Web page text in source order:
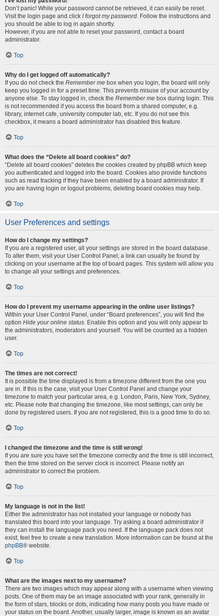
Don’t panic! While your password cannot be retrieved, it can easily be reset.
Visit the login page and click I forgot my password. Follow the instructions and
you should be able to log in again shortly.
However, if you are not able to reset your password, contact a board
administrator.
Top
Why do I get logged off automatically?
If you do not check the Remember me box when you login, the board will only
keep you logged in for a preset time. This prevents misuse of your account by
anyone else. To stay logged in, check the Remember me box during login. This
is not recommended if you access the board from a shared computer, e.g.
library, internet cafe, university computer lab, etc. If you do not see this
checkbox, it means a board administrator has disabled this feature.
Top
What does the “Delete all board cookies” do?
“Delete all board cookies” deletes the cookies created by phpBB which keep
you authenticated and logged into the board. Cookies also provide functions
such as read tracking if they have been enabled by a board administrator. If
you are having login or logout problems, deleting board cookies may help.
Top
User Preferences and settings
How do I change my settings?
If you are a registered user, all your settings are stored in the board database.
To alter them, visit your User Control Panel; a link can usually be found by
clicking on your username at the top of board pages. This system will allow you
to change all your settings and preferences.
Top
How do I prevent my username appearing in the online user listings?
Within your User Control Panel, under “Board preferences”, you will find the
option Hide your online status. Enable this option and you will only appear to
the administrators, moderators and yourself. You will be counted as a hidden
user.
Top
The times are not correct!
It is possible the time displayed is from a timezone different from the one you
are in. If this is the case, visit your User Control Panel and change your
timezone to match your particular area, e.g. London, Paris, New York, Sydney,
etc. Please note that changing the timezone, like most settings, can only be
done by registered users. If you are not registered, this is a good time to do so.
Top
I changed the timezone and the time is still wrong!
If you are sure you have set the timezone correctly and the time is still incorrect,
then the time stored on the server clock is incorrect. Please notify an
administrator to correct the problem.
Top
My language is not in the list!
Either the administrator has not installed your language or nobody has
translated this board into your language. Try asking a board administrator if
they can install the language pack you need. If the language pack does not
exist, feel free to create a new translation. More information can be found at the
phpBB® website.
Top
What are the images next to my username?
There are two images which may appear along with a username when viewing
posts. One of them may be an image associated with your rank, generally in
the form of stars, blocks or dots, indicating how many posts you have made or
your status on the board. Another, usually larger, image is known as an avatar